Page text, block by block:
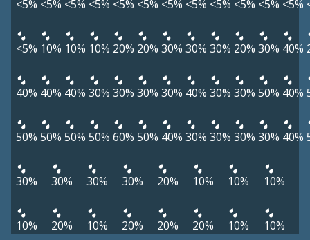
<5% <5% <5% <5% <5% <5% <5% <5% <5% <5% <5% <5%
<5% 10% 10% 10% 20% 20% 30% 30% 30% 20% 30% 40%
40% 40% 40% 30% 30% 30% 30% 40% 30% 30% 50% 40%
50% 50% 50% 50% 60% 50% 40% 30% 30% 30% 30% 40%
30% 30% 30% 30% 20% 10% 10% 10%
10% 20% 10% 20% 20% 20% 10% 10%